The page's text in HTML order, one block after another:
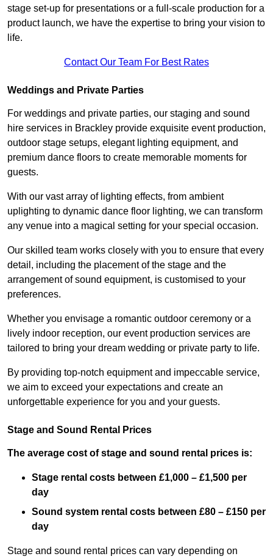
stage set-up for presentations or a full-scale production for a
product launch, we have the expertise to bring your vision to
life.
Contact Our Team For Best Rates
Weddings and Private Parties
For weddings and private parties, our staging and sound
hire services in Brackley provide exquisite event production,
outdoor stage setups, elegant lighting equipment, and
premium dance floors to create memorable moments for
guests.
With our vast array of lighting effects, from ambient
uplighting to dynamic dance floor lighting, we can transform
any venue into a magical setting for your special occasion.
Our skilled team works closely with you to ensure that every
detail, including the placement of the stage and the
arrangement of sound equipment, is customised to your
preferences.
Whether you envisage a romantic outdoor ceremony or a
lively indoor reception, our event production services are
tailored to bring your dream wedding or private party to life.
By providing top-notch equipment and impeccable service,
we aim to exceed your expectations and create an
unforgettable experience for you and your guests.
Stage and Sound Rental Prices
The average cost of stage and sound rental prices is:
Stage rental costs between £1,000 – £1,500 per
day
Sound system rental costs between £80 – £150 per
day
Stage and sound rental prices can vary depending on